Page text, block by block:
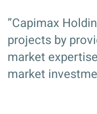
”Capimax
projects by
market
market